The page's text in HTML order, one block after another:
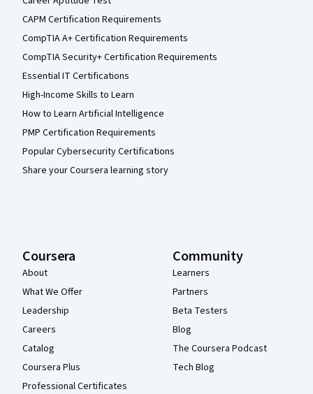
CAPM Certification Requirements
CompTIA A+ Certification Requirements
CompTIA Security+ Certification Requirements
Essential IT Certifications
High-Income Skills to Learn
How to Learn Artificial Intelligence
PMP Certification Requirements
Popular Cybersecurity Certifications
Share your Coursera learning story
Coursera
About
What We Offer
Leadership
Careers
Catalog
Coursera Plus
Professional Certificates
Community
Learners
Partners
Beta Testers
Blog
The Coursera Podcast
Tech Blog